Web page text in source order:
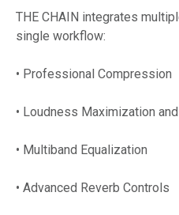
THE CHAIN integrates
single workflow:
• Professional Compression
• Loudness Maximization
• Multiband Equalization
• Advanced Reverb Controls